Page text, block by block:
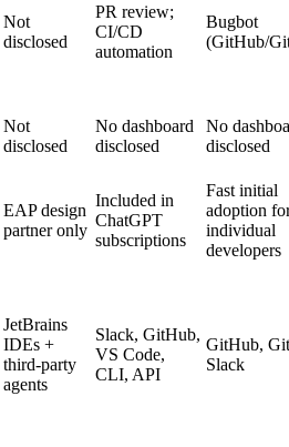
Not
disclosed
PR review;
CI/CD
automation
Bugbot
(GitHub/
Not
disclosed
No dashboard
disclosed
No
disclosed
EAP design
partner only
Included in
ChatGPT
subscriptions
Fast initial
adoption
individual
developers
JetBrains
IDEs +
third-party
agents
Slack, GitHub,
VS Code,
CLI, API
GitHub,
Slack